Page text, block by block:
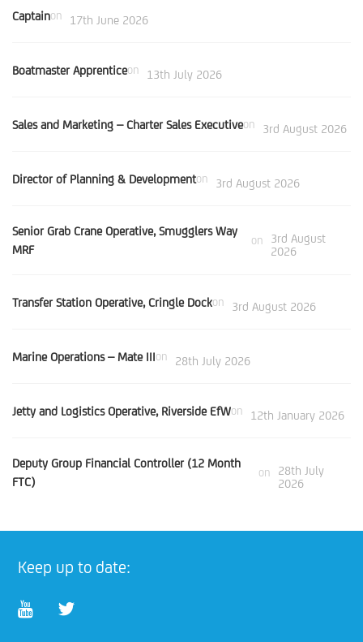
Captainon 17th June 2026
Boatmaster Apprenticeon 13th July 2026
Sales and Marketing – Charter Sales Executiveon 3rd August 2026
Director of Planning & Developmenton 3rd August 2026
Senior Grab Crane Operative, Smugglers Way
MRF
on
3rd August
2026
Transfer Station Operative, Cringle Dockon 3rd August 2026
Marine Operations – Mate IIIon 28th July 2026
Jetty and Logistics Operative, Riverside EfWon 12th January 2026
Deputy Group Financial Controller (12 Month
FTC)
on
28th July
2026
Keep up to date: